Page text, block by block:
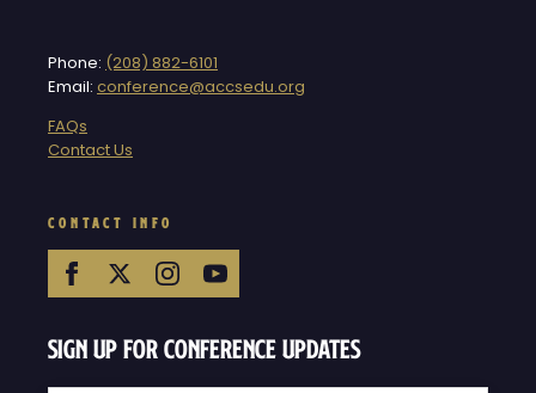
Phone: (208) 882-6101
Email: conference@accsedu.org
FAQs
Contact Us
CONTACT INFO
Sign Up For Conference Updates